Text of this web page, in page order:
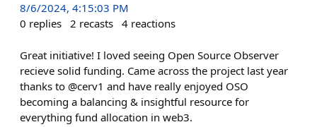
8/6/2024, 4:15:03 PM
0 replies 2 recasts 4 reactions
Great initiative! I loved seeing Open Source Observer
recieve solid funding. Came across the project last year
thanks to @cerv1 and have really enjoyed OSO
becoming a balancing & insightful resource for
everything fund allocation in web3.